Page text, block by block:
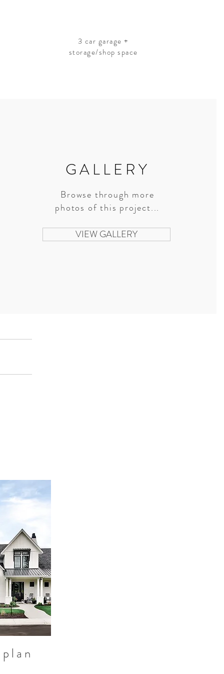
3 car garage +
storage/shop space
GALLERY
Browse through more
photos of this project...
VIEW GALLERY